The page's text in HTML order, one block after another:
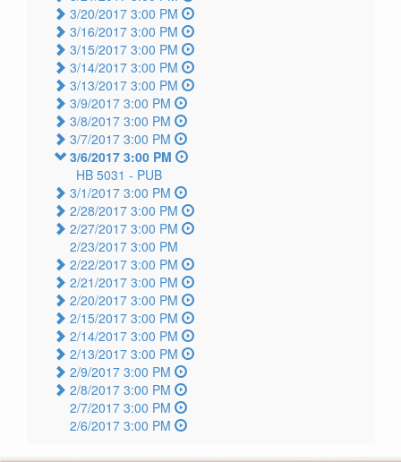
3/20/2017 3:00 PM
3/16/2017 3:00 PM
3/15/2017 3:00 PM
3/14/2017 3:00 PM
3/13/2017 3:00 PM
3/9/2017 3:00 PM
3/8/2017 3:00 PM
3/7/2017 3:00 PM
3/6/2017 3:00 PM
HB 5031 - PUB
3/1/2017 3:00 PM
2/28/2017 3:00 PM
2/27/2017 3:00 PM
2/23/2017 3:00 PM
2/22/2017 3:00 PM
2/21/2017 3:00 PM
2/20/2017 3:00 PM
2/15/2017 3:00 PM
2/14/2017 3:00 PM
2/13/2017 3:00 PM
2/9/2017 3:00 PM
2/8/2017 3:00 PM
2/7/2017 3:00 PM
2/6/2017 3:00 PM